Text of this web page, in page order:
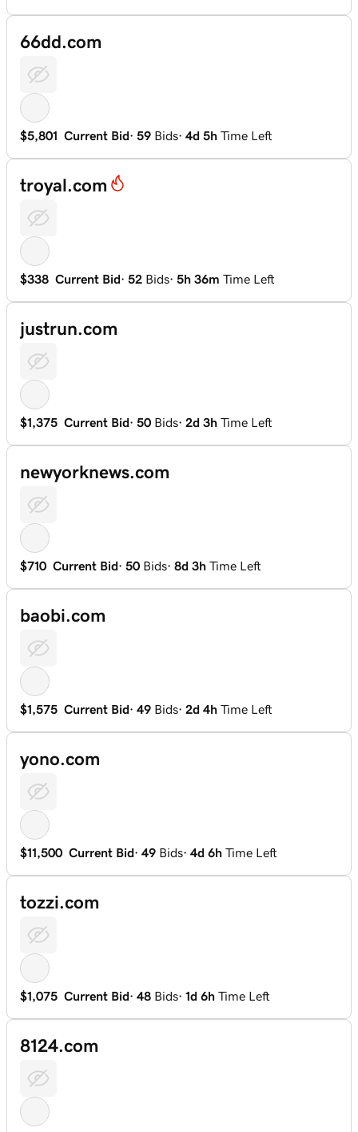
66dd.com
$5,801 Current Bid· 59 Bids· 4d 5h Time Left
troyal.com
$338 Current Bid· 52 Bids· 5h 36m Time Left
justrun.com
$1,375 Current Bid· 50 Bids· 2d 3h Time Left
newyorknews.com
$710 Current Bid· 50 Bids· 8d 3h Time Left
baobi.com
$1,575 Current Bid· 49 Bids· 2d 4h Time Left
yono.com
$11,500 Current Bid· 49 Bids· 4d 6h Time Left
tozzi.com
$1,075 Current Bid· 48 Bids· 1d 6h Time Left
8124.com